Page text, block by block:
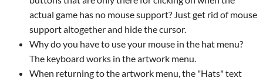
actual game has no mouse support? Just get rid of mouse
support altogether and hide the cursor.
Why do you have to use your mouse in the hat menu?
The keyboard works in the artwork menu.
When returning to the artwork menu, the "Hats" text